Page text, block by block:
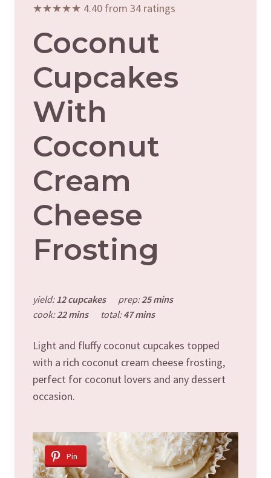
★★★★★ 4.40 from 34 ratings
Coconut
Cupcakes
With
Coconut
Cream
Cheese
Frosting
yield:12 cupcakes prep:25 mins
cook:22 mins total:47 mins
Light and fluffy coconut cupcakes topped
with a rich coconut cream cheese frosting,
perfect for coconut lovers and any dessert
occasion.
Pin